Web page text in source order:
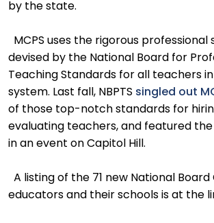
by the state.
MCPS uses the rigorous professional
devised by the National Board for
Teaching Standards for all teachers
system. Last fall, NBPTS singled out
of those top-notch standards for
evaluating teachers, and featured
in an event on Capitol Hill.
A listing of the 71 new National Board
educators and their schools is at the